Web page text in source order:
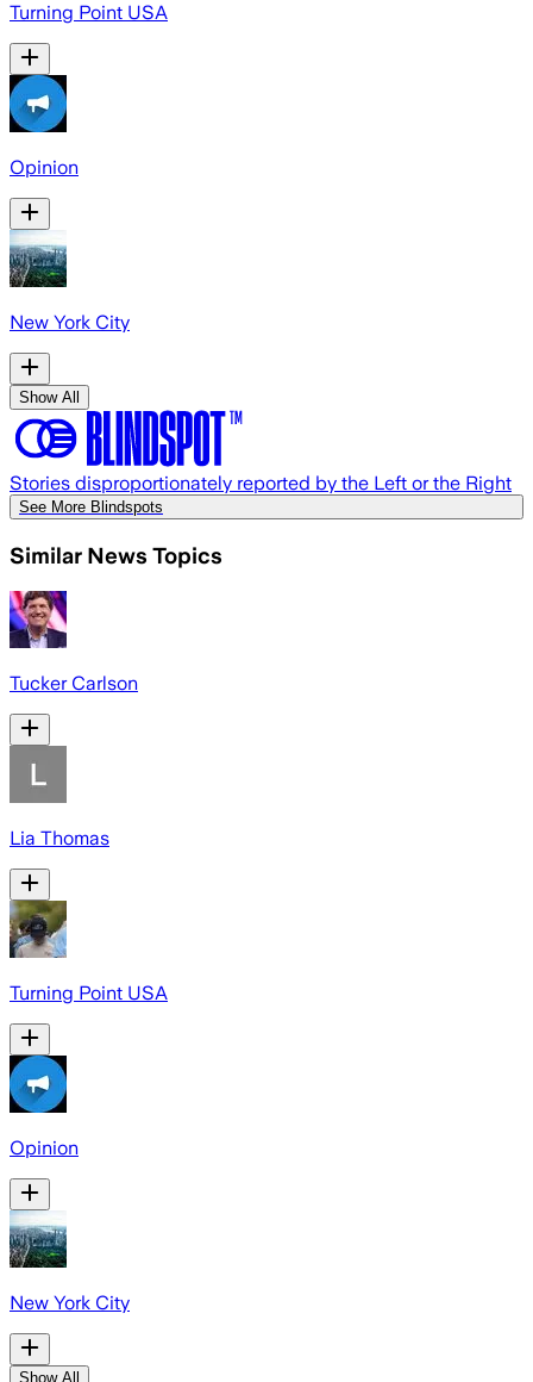
Turning Point USA
Opinion
New York City
Show All
Stories disproportionately reported by the Left or the Right
See More Blindspots
Similar News Topics
Tucker Carlson
Lia Thomas
Turning Point USA
Opinion
New York City
Show All